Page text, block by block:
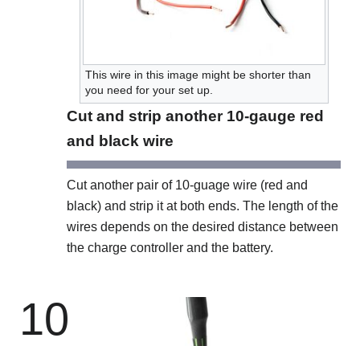
This wire in this image might be shorter than
you need for your set up.
Cut and strip another 10-gauge red
and black wire
Cut another pair of 10-guage wire (red and
black) and strip it at both ends. The length of the
wires depends on the desired distance between
the charge controller and the battery.
10